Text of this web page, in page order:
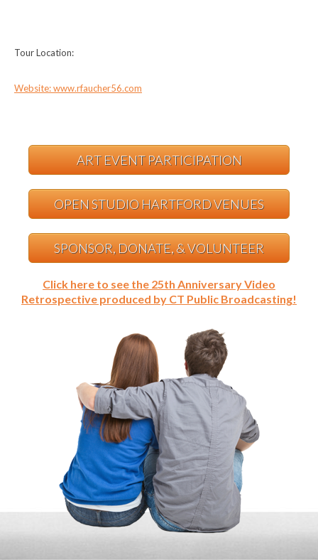
Tour Location:
Website: www.rfaucher56.com
ART EVENT PARTICIPATION
OPEN STUDIO HARTFORD VENUES
SPONSOR, DONATE, & VOLUNTEER
Click here to see the 25th Anniversary Video
Retrospective produced by CT Public Broadcasting!